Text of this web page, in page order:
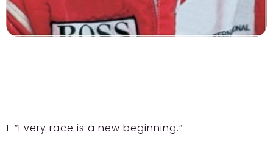
1. “Every race is a new beginning.”